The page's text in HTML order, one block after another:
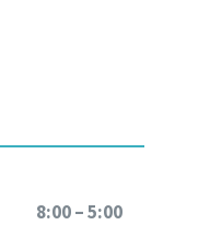
8:00 – 5:00